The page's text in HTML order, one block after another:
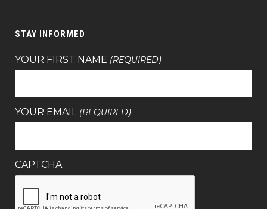
STAY INFORMED
YOUR FIRST NAME (REQUIRED)
YOUR EMAIL (REQUIRED)
CAPTCHA